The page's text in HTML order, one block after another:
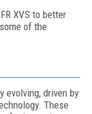
XVS to better
of the
evolving, driven by
These